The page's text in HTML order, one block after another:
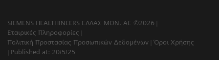
SIEMENS HEALTHINEERS ΕΛΛΑΣ ΜΟΝ. ΑΕ ©2026
Εταιρικές Πληροφορίες
Πολιτική Προστασίας Προσωπικών Δεδομένων
Όροι Χρήσης
Published at: 20/5/25